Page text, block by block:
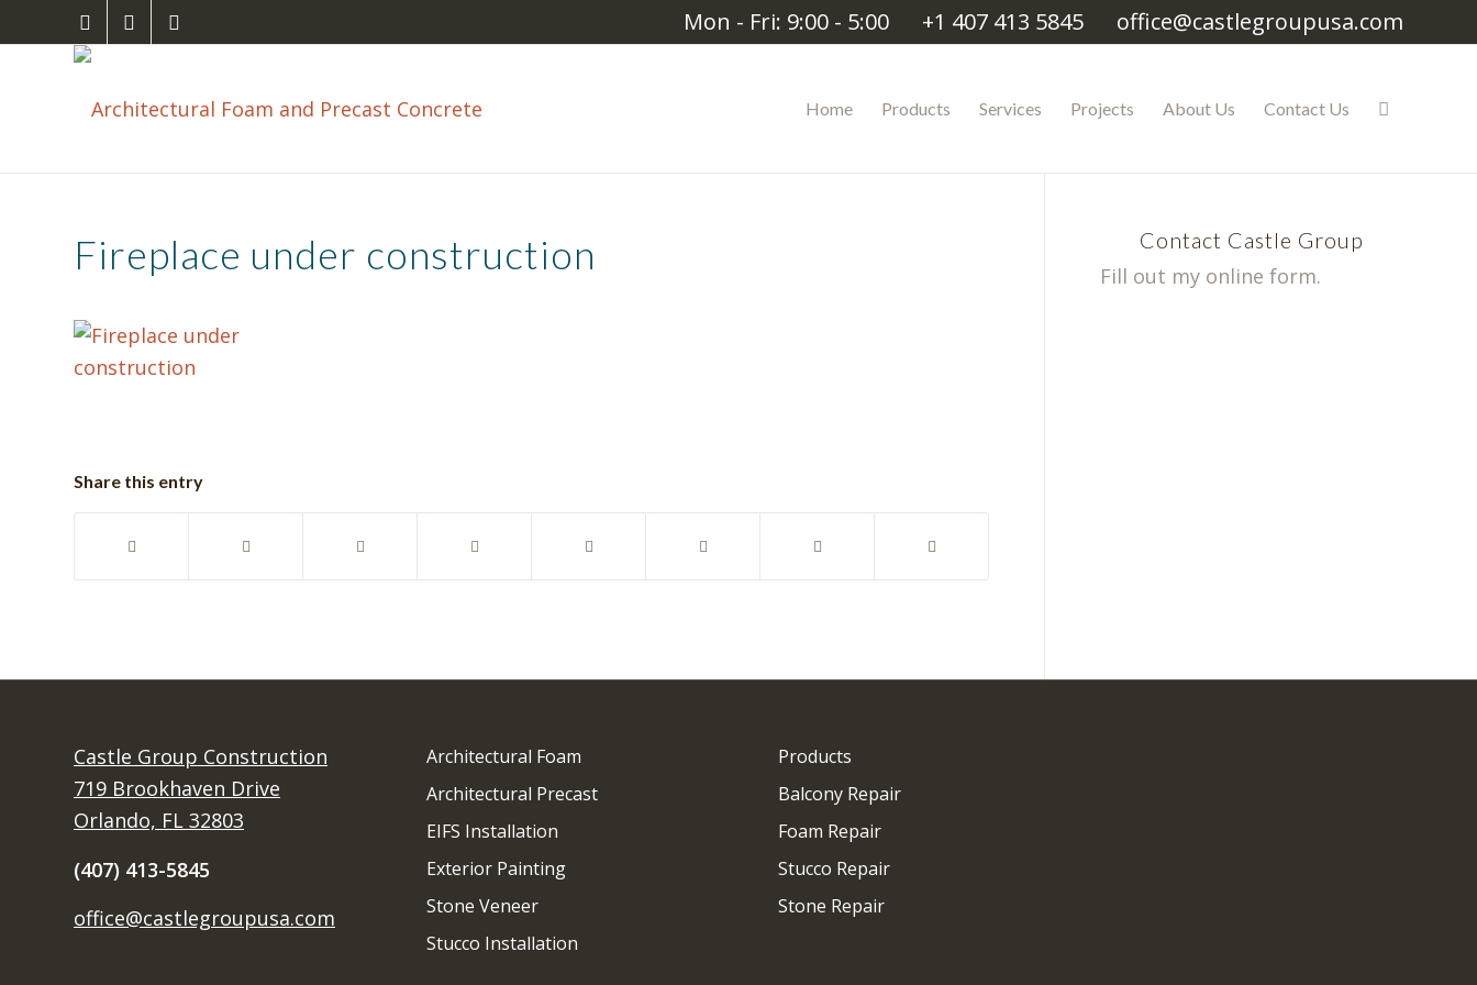
Mon - Fri: 9:00 - 5:00 +1 407 413 5845 office@castlegroupusa.com
Home Products Services Projects About Us Contact Us
Fireplace under construction
Share this entry
Contact Castle Group
Fill out my online form.
Castle Group Construction
719 Brookhaven Drive
Orlando, FL 32803
(407) 413-5845
office@castlegroupusa.com
Architectural Foam
Architectural Precast
EIFS Installation
Exterior Painting
Stone Veneer
Stucco Installation
Products
Balcony Repair
Foam Repair
Stucco Repair
Stone Repair